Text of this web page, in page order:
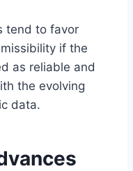
tend to favor
if the
as reliable and
the evolving
data.